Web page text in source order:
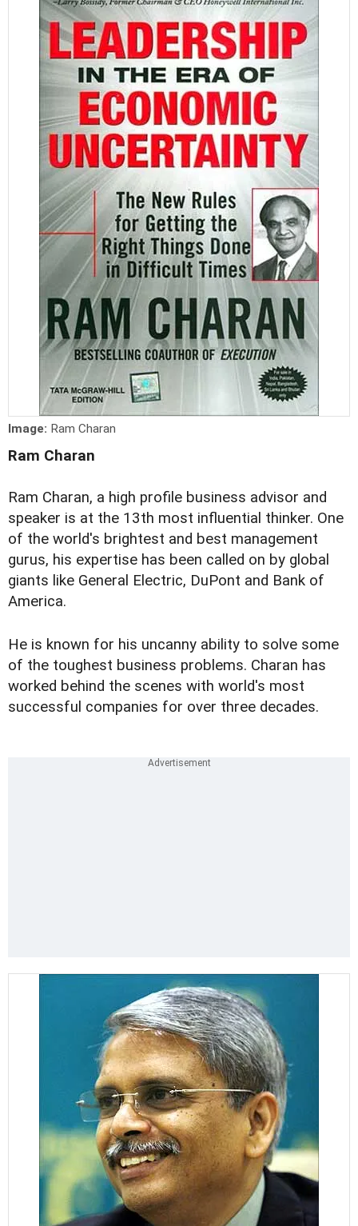
Image: Ram Charan
Ram Charan
Ram Charan, a high profile business advisor and
speaker is at the 13th most influential thinker. One
of the world's brightest and best management
gurus, his expertise has been called on by global
giants like General Electric, DuPont and Bank of
America.
He is known for his uncanny ability to solve some
of the toughest business problems. Charan has
worked behind the scenes with world's most
successful companies for over three decades.